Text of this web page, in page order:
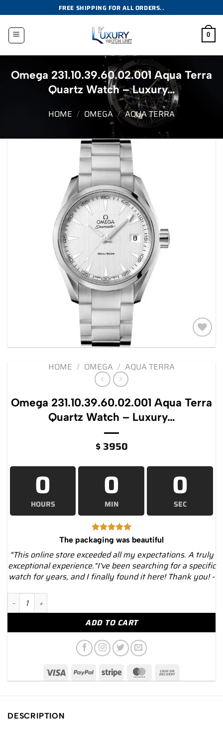
to
content
FREE SHIPPING FOR ALL ORDERS..
0
Omega 231.10.39.60.02.001 Aqua Terra
Quartz Watch – Luxury…
HOME / OMEGA / AQUA TERRA
Add to
HOME / OMEGA / AQUA TERRA
Omega 231.10.39.60.02.001 Aqua Terra
Quartz Watch – Luxury…
$3950
0
HOURS
0
MIN
0
SEC
The packaging was beautiful
"This online store exceeded all my expectations. A truly
exceptional experience."I've been searching for a specific
watch for years, and I finally found it here! Thank you! -
Omega 231.10.39.60.02.001 Aqua Terra Quartz Watch –
ADD TO CART
DESCRIPTION